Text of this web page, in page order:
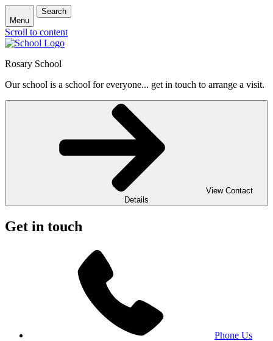
Menu
Search
Scroll to content
Rosary School
Our school is a school for everyone... get in touch to arrange a visit.
View Contact
Details
Get in touch
Phone Us